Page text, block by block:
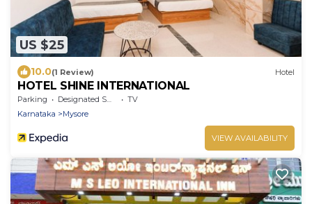
US $25
10.0(1 Review) Hotel
HOTEL SHINE INTERNATIONAL
Parking Designated Smoking Area
TV
Karnataka
Mysore
VIEW AVAILABILITY